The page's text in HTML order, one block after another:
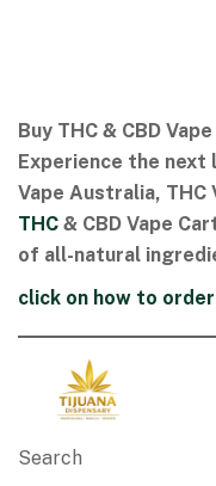
Buy THC & CBD
Experience the next
Vape Australia​, THC
THC & CBD Vape
of all-natural
click on how to order
Search